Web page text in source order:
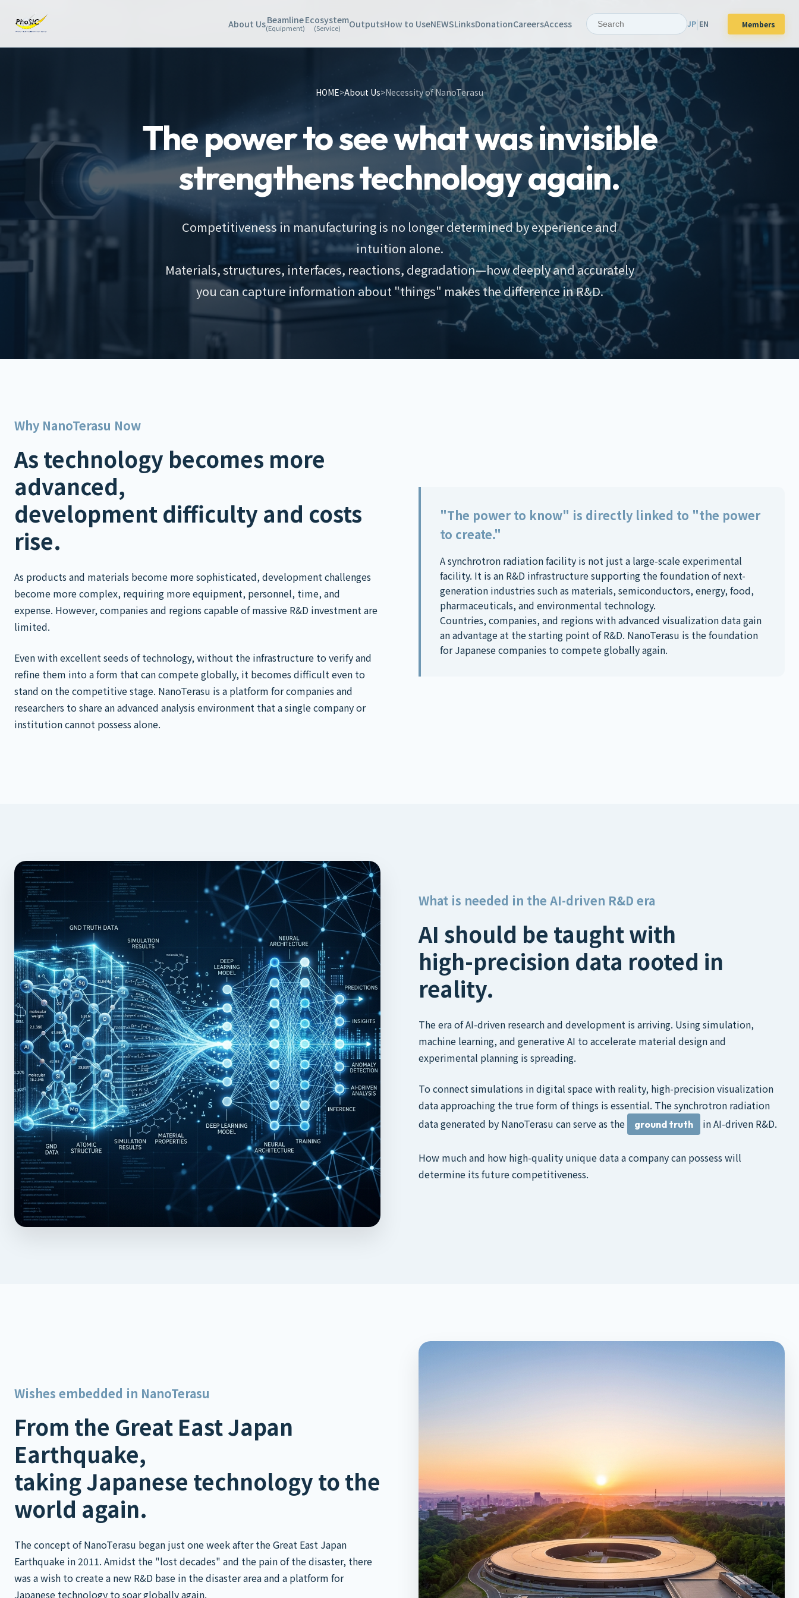
About UsBeamline
(Equipment)
Ecosystem
(Service) OutputsHow to UseNEWSLinksDonationCareersAccess JP|EN Members
HOME>About Us>Necessity of NanoTerasu
The power to see what was invisible
strengthens technology again.
Competitiveness in manufacturing is no longer determined by experience and
intuition alone.
Materials, structures, interfaces, reactions, degradation—how deeply and accurately
you can capture information about "things" makes the difference in R&D.
Why NanoTerasu Now
As technology becomes more
advanced,
development difficulty and costs
rise.
As products and materials become more sophisticated, development challenges
become more complex, requiring more equipment, personnel, time, and
expense. However, companies and regions capable of massive R&D investment are
limited.
Even with excellent seeds of technology, without the infrastructure to verify and
refine them into a form that can compete globally, it becomes difficult even to
stand on the competitive stage. NanoTerasu is a platform for companies and
researchers to share an advanced analysis environment that a single company or
institution cannot possess alone.
"The power to know" is directly linked to "the power
to create."
A synchrotron radiation facility is not just a large-scale experimental
facility. It is an R&D infrastructure supporting the foundation of next-
generation industries such as materials, semiconductors, energy, food,
pharmaceuticals, and environmental technology.
Countries, companies, and regions with advanced visualization data gain
an advantage at the starting point of R&D. NanoTerasu is the foundation
for Japanese companies to compete globally again.
What is needed in the AI-driven R&D era
AI should be taught with
high-precision data rooted in
reality.
The era of AI-driven research and development is arriving. Using simulation,
machine learning, and generative AI to accelerate material design and
experimental planning is spreading.
To connect simulations in digital space with reality, high-precision visualization
data approaching the true form of things is essential. The synchrotron radiation
data generated by NanoTerasu can serve as the
ground truth in AI-driven R&D.
How much and how high-quality unique data a company can possess will
determine its future competitiveness.
Wishes embedded in NanoTerasu
From the Great East Japan
Earthquake,
taking Japanese technology to the
world again.
The concept of NanoTerasu began just one week after the Great East Japan
Earthquake in 2011. Amidst the "lost decades" and the pain of the disaster, there
was a wish to create a new R&D base in the disaster area and a platform for
Japanese technology to soar globally again.